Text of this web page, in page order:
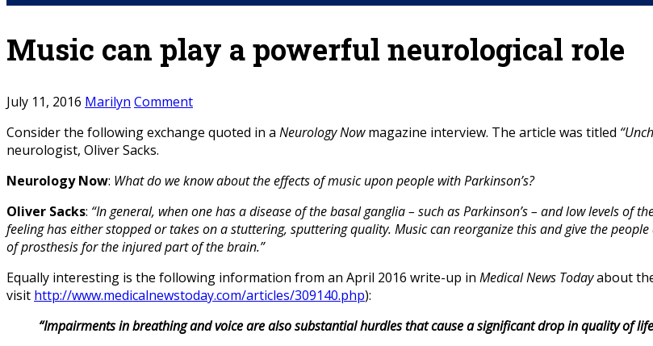
Music can play a powerful neurological role
July 11, 2016 Marilyn Comment
Consider the following exchange quoted in a Neurology Nowmagazine interview. The article was titled
neurologist, Oliver Sacks.
Neurology Now: What do we know about the effects of music upon people with Parkinson’s?
Oliver Sacks: “In general, when one has a disease of the basal ganglia – such as Parkinson’s – and low levels
feeling has either stopped or takes on a stuttering, sputtering quality. Music can reorganize this and give the
of prosthesis for the injured part of the brain.”
Equally interesting is the following information from an April 2016 write-up in Medical News Todayabout
visit http://www.medicalnewstoday.com/articles/309140.php):
“Impairments in breathing and voice are also substantial hurdles that cause a significant drop in quality of